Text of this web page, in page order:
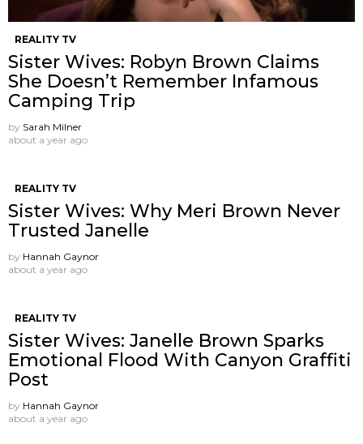
REALITY TV
Sister Wives: Robyn Brown Claims
She Doesn’t Remember Infamous
Camping Trip
by Sarah Milner
about a year ago
REALITY TV
Sister Wives: Why Meri Brown Never
Trusted Janelle
by Hannah Gaynor
about a year ago
REALITY TV
Sister Wives: Janelle Brown Sparks
Emotional Flood With Canyon Graffiti
Post
by Hannah Gaynor
about a year ago